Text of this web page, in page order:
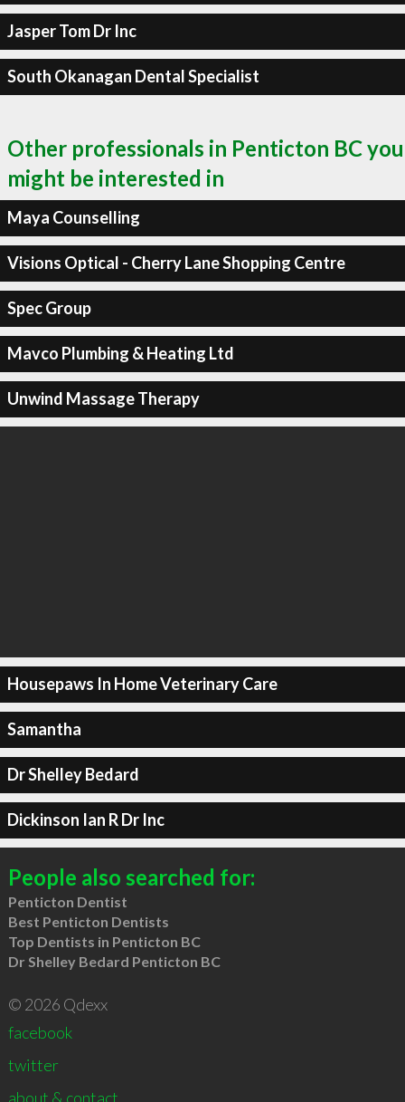
Jasper Tom Dr Inc
South Okanagan Dental Specialist
Other professionals in Penticton BC you
might be interested in
Maya Counselling
Visions Optical - Cherry Lane Shopping Centre
Spec Group
Mavco Plumbing & Heating Ltd
Unwind Massage Therapy
Housepaws In Home Veterinary Care
Samantha
Dr Shelley Bedard
Dickinson Ian R Dr Inc
People also searched for:
Penticton Dentist
Best Penticton Dentists
Top Dentists in Penticton BC
Dr Shelley Bedard Penticton BC
© 2026 Qdexx
facebook
twitter
about & contact